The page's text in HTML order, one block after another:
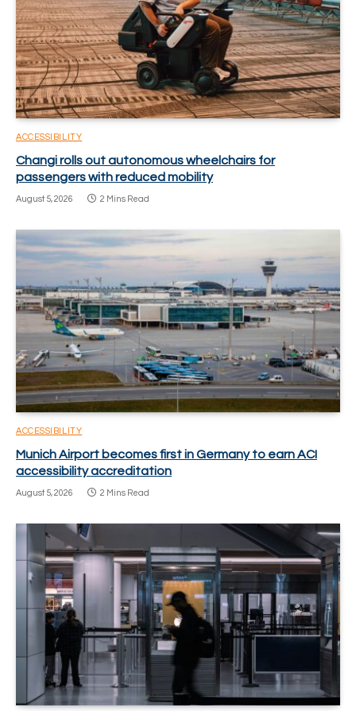
ACCESSIBILITY
Changi rolls out autonomous wheelchairs for
passengers with reduced mobility
August 5, 2026 2 Mins Read
ACCESSIBILITY
Munich Airport becomes first in Germany to earn ACI
accessibility accreditation
August 5, 2026 2 Mins Read